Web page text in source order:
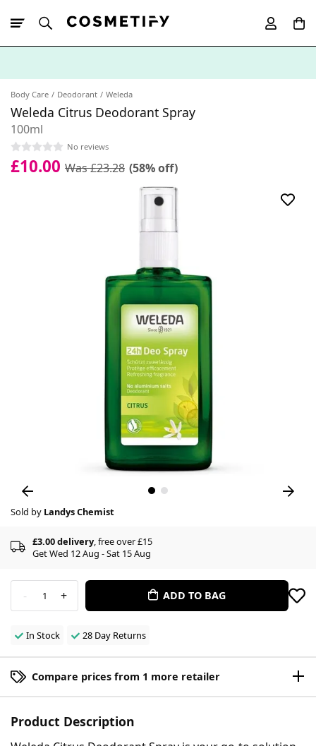
Body Care Deodorant Weleda
Weleda Citrus Deodorant Spray
100ml
No reviews
£10.00 Was £23.28 (58% off)
Sold by Landys Chemist
£3.00 delivery, free over £15
Get Wed 12 Aug - Sat 15 Aug
- 1 + ADD TO BAG
In Stock 28 Day Returns
Compare prices from 1 more retailer
Product Description